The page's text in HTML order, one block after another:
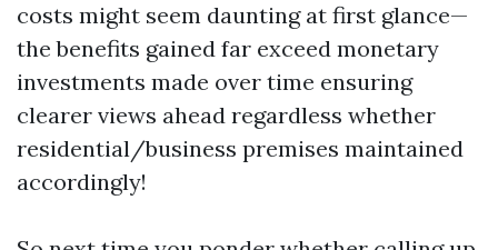
costs might seem daunting at first glance—
the benefits gained far exceed monetary
investments made over time ensuring
clearer views ahead regardless whether
residential/business premises maintained
accordingly!